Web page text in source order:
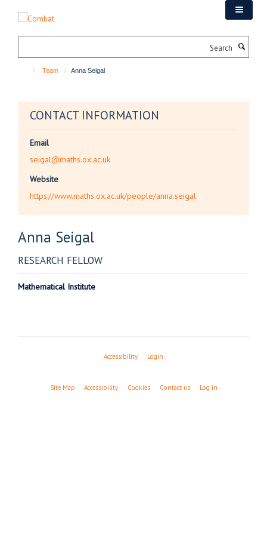
Team Anna Seigal
CONTACT INFORMATION
Email
seigal@maths.ox.ac.uk
Website
https://www.maths.ox.ac.uk/people/anna.seigal
Anna Seigal
RESEARCH FELLOW
Mathematical Institute
Accessibility Login
Site Map Accessibility Cookies Contact us Log in